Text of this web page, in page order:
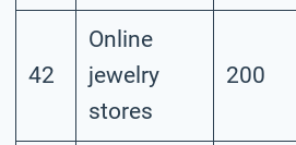
42
Online
jewelry
stores
200